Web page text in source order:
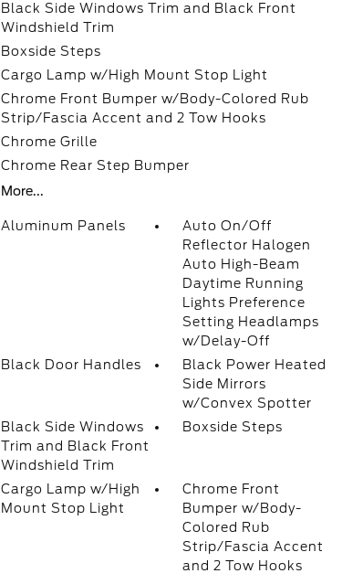
Black Side Windows Trim and Black Front
Windshield Trim
Boxside Steps
Cargo Lamp w/High Mount Stop Light
Chrome Front Bumper w/Body-Colored Rub
Strip/Fascia Accent and 2 Tow Hooks
Chrome Grille
Chrome Rear Step Bumper
More...
Aluminum Panels
Auto On/Off
Reflector Halogen
Auto High-Beam
Daytime Running
Lights Preference
Setting Headlamps
w/Delay-Off
Black Door Handles
Black Power Heated
Side Mirrors
w/Convex Spotter
Black Side Windows
Trim and Black Front
Windshield Trim
Boxside Steps
Cargo Lamp w/High
Mount Stop Light
Chrome Front
Bumper w/Body-
Colored Rub
Strip/Fascia Accent
and 2 Tow Hooks